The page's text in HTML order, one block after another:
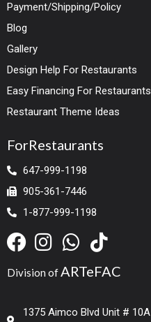
Payment/Shipping/Policy
Blog
Gallery
Design Help For Restaurants
Easy Financing For Restaurants
Restaurant Theme Ideas
ForRestaurants
647-999-1198
905-361-7446
1-877-999-1198
Division ofARTeFAC
1375 Aimco Blvd Unit # 10A